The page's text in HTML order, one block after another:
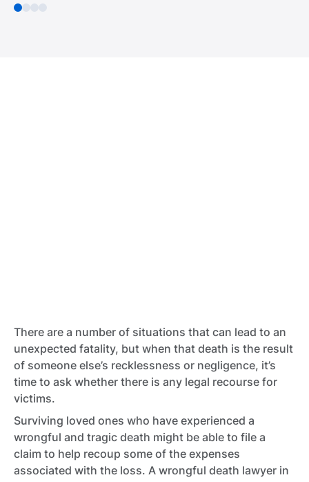
There are a number of situations that can lead to an
unexpected fatality, but when that death is the result
of someone else’s recklessness or negligence, it’s
time to ask whether there is any legal recourse for
victims.
Surviving loved ones who have experienced a
wrongful and tragic death might be able to file a
claim to help recoup some of the expenses
associated with the loss. A wrongful death lawyer in